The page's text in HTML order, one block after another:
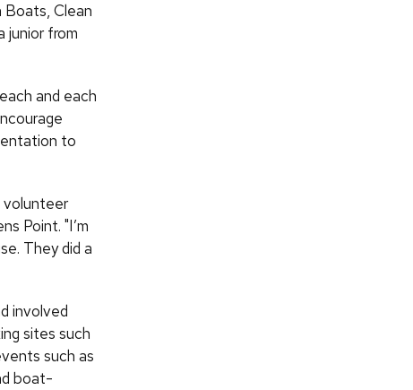
Boats, Clean
junior from
and each
to
volunteer
Point. "I’m
They did a
involved
sites such
such as
boat-